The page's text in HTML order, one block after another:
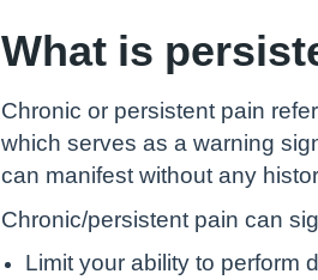
What is
Chronic or persistent pain
which serves as a warning
can manifest without any
Chronic/persistent pain can
Limit your ability to perform